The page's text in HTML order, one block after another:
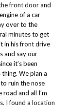
front door and
of a car
over to the
minutes to get
in his front drive
and say our
it’s been
We plan a
ruin the nose
and all I’m
I found a location